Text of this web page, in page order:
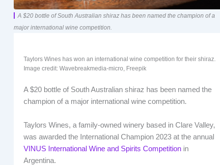
A $20 bottle of South Australian shiraz has been named the champion of a
major international wine competition.
Taylors Wines has won an international wine competition for their shiraz.
Image credit: Wavebreakmedia-micro, Freepik
A $20 bottle of South Australian shiraz has been named the
champion of a major international wine competition.
Taylors Wines, a family-owned winery based in Clare Valley,
was awarded the International Champion 2023 at the annual
VINUS International Wine and Spirits Competitionin
Argentina.